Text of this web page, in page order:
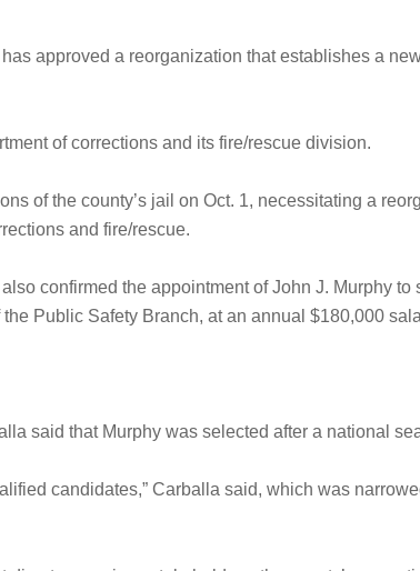
approved a reorganization that establishes a
of corrections and its fire/rescue division.
of the county’s jail on Oct. 1, necessitating a
and fire/rescue.
confirmed the appointment of John J. Murphy to
Public Safety Branch, at an annual $180,000
said that Murphy was selected after a national
candidates,” Carballa said, which was